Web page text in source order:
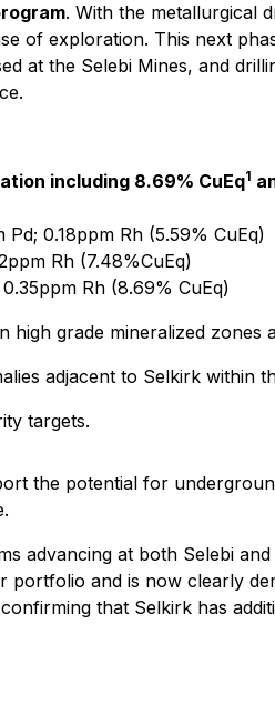
. With the metallurgical
of exploration. This next
at the Selebi Mines, and
including 8.69% CuEq1
0.18ppm Rh (5.59% CuEq)
Rh (7.48%CuEq)
Rh (8.69% CuEq)
grade mineralized zones
adjacent to Selkirk within
targets.
the potential for
advancing at both Selebi
and is now clearly
that Selkirk has